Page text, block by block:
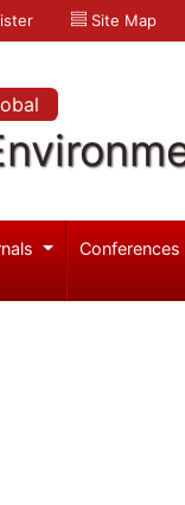
Site Map
Conferences